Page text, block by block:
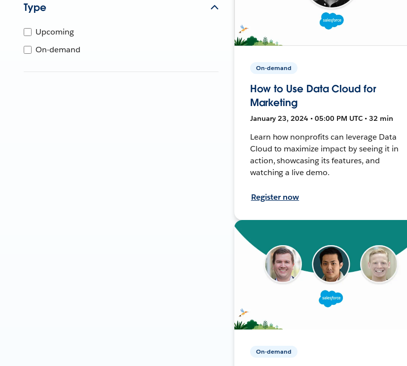
Type
Upcoming
On-demand
On-demand
How to Use Data Cloud for
Marketing
January 23, 2024 • 05:00 PM UTC • 32 min
Learn how nonprofits can leverage Data
Cloud to maximize impact by seeing it in
action, showcasing its features, and
watching a live demo.
Register now
On-demand